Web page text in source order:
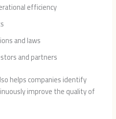
efficiency
and laws
and partners
helps companies identify
improve the quality of